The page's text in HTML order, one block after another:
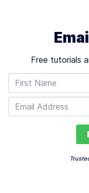
Free tutorials